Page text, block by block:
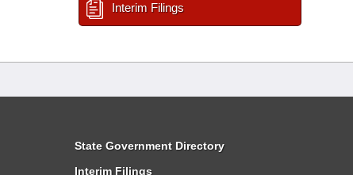
Interim Filings
State Government Directory
Interim Filings